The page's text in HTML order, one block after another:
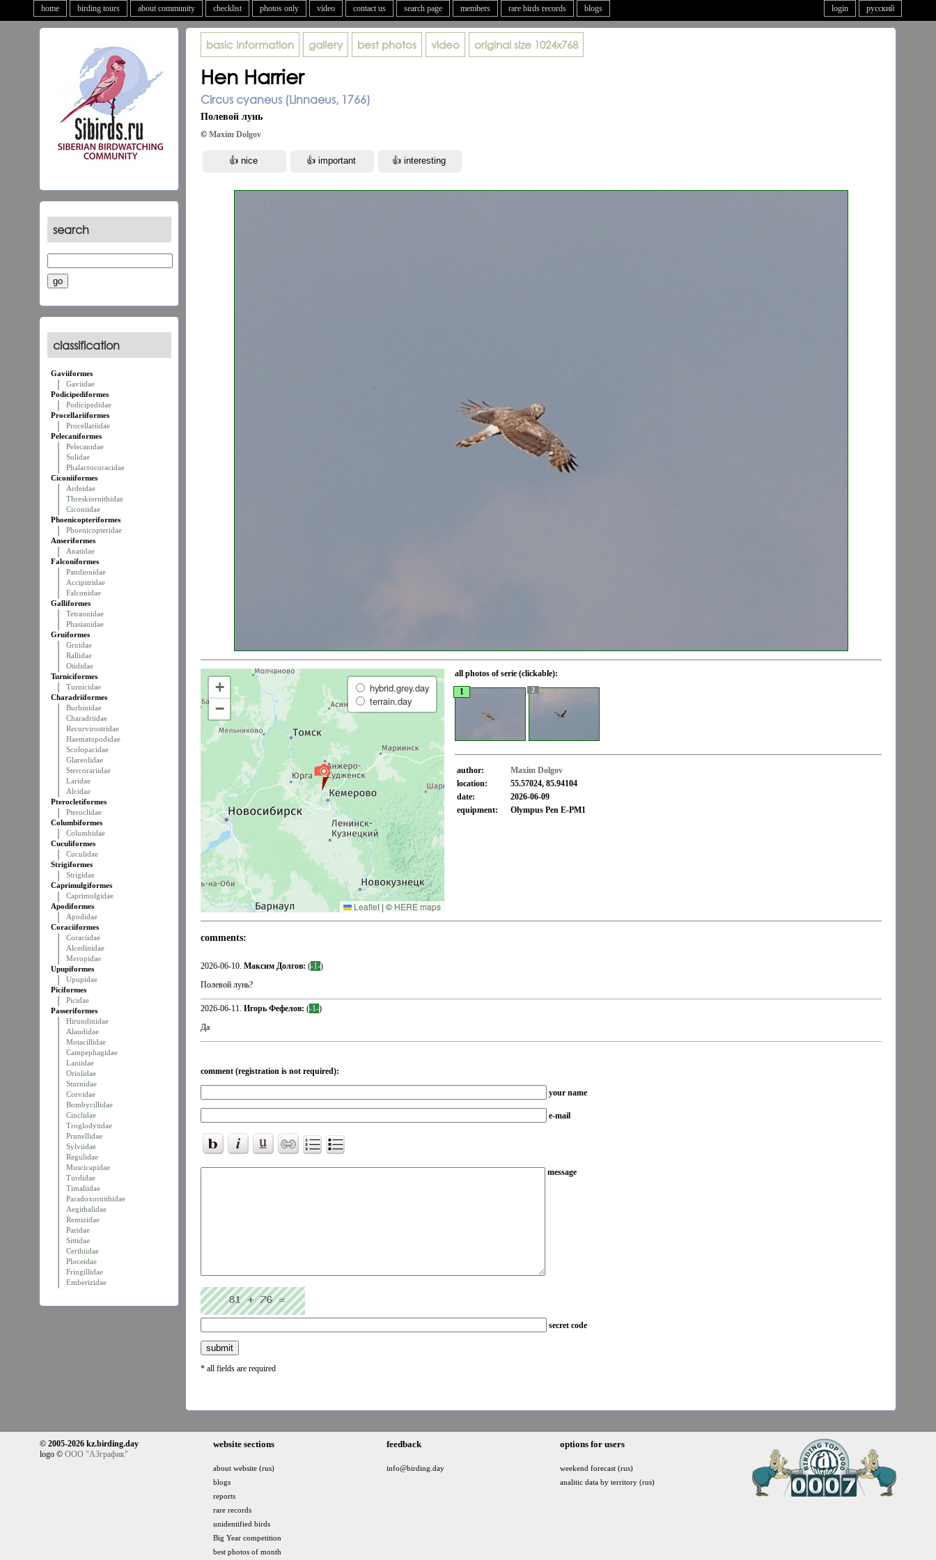
home birding tours about community checklist photos only video contact us search page members rare birds records blogs русский
login
search
classification
Gaviiformes
Gaviidae
Podicipediformes
Podicipedidae
Procellariiformes
Procellariidae
Pelecaniformes
Pelecanidae
Sulidae
Phalacrocoracidae
Ciconiiformes
Ardeidae
Threskiornithidae
Ciconiidae
Phoenicopteriformes
Phoenicopteridae
Anseriformes
Anatidae
Falconiformes
Pandionidae
Accipitridae
Falconidae
Galliformes
Tetraonidae
Phasianidae
Gruiformes
Gruidae
Rallidae
Otididae
Turniciformes
Turnicidae
Charadriiformes
Burhinidae
Charadriidae
Recurvirostridae
Haematopodidae
Scolopacidae
Glareolidae
Stercorariidae
Laridae
Alcidae
Pterocletiformes
Pteroclidae
Columbiformes
Columbidae
Cuculiformes
Cuculidae
Strigiformes
Strigidae
Caprimulgiformes
Caprimulgidae
Apodiformes
Apodidae
Coraciiformes
Coraciidae
Alcedinidae
Meropidae
Upupiformes
Upupidae
Piciformes
Picidae
Passeriformes
Hirundinidae
Alaudidae
Motacillidae
Campephagidae
Laniidae
Oriolidae
Sturnidae
Corvidae
Bombycillidae
Cinclidae
Troglodytidae
Prunellidae
Sylviidae
Regulidae
Muscicapidae
Turdidae
Timaliidae
Paradoxornithidae
Aegithalidae
Remizidae
Paridae
Sittidae
Certhiidae
Ploceidae
Fringillidae
Emberizidae
basic information gallery best photos video original size 1024x768
Hen Harrier
Circus cyaneus (Linnaeus, 1766)
Полевой лунь
© Maxim Dolgov
+
−
hybrid.grey.day
terrain.day
Leaflet | © HERE maps
all photos of serie (clickable):
1
2
author:
Maxim Dolgov
location:
55.57024, 85.94104
date:
2026-06-09
equipment:
Olympus Pen E-PM1
comments:
2026-06-10. Максим Долгов: (-1-)
Полевой лунь?
2026-06-11. Игорь Фефелов: (-1-)
Да
comment (registration is not required):
your name
e-mail
message
secret code
* all fields are required
© 2005-2026 kz.birding.day
logo © ООО "АЗграфик"
website sections
about website (rus)
blogs
reports
rare records
unidentified birds
Big Year competition
best photos of month
feedback
info@birding.day
options for users
weekend forecast (rus)
analitic data by territory (rus)